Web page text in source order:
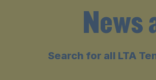
News
Search for all LTA